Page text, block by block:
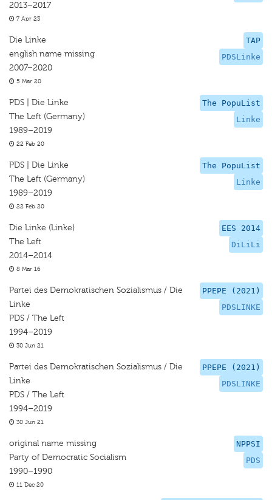
2013–2017
7 Apr 23
TAP
PDSLinke
Die Linke
english name missing
2007–2020
5 Mar 20
The PopuList
Linke
PDS | Die Linke
The Left (Germany)
1989–2019
22 Feb 20
The PopuList
Linke
PDS | Die Linke
The Left (Germany)
1989–2019
22 Feb 20
EES 2014
DiLiLi
Die Linke (Linke)
The Left
2014–2014
8 Mar 16
PPEPE (2021)
PDSLINKE
Partei des Demokratischen Sozialismus / Die
Linke
PDS / The Left
1994–2019
30 Jun 21
PPEPE (2021)
PDSLINKE
Partei des Demokratischen Sozialismus / Die
Linke
PDS / The Left
1994–2019
30 Jun 21
NPPSI
PDS
original name missing
Party of Democratic Socialism
1990–1990
11 Dec 20